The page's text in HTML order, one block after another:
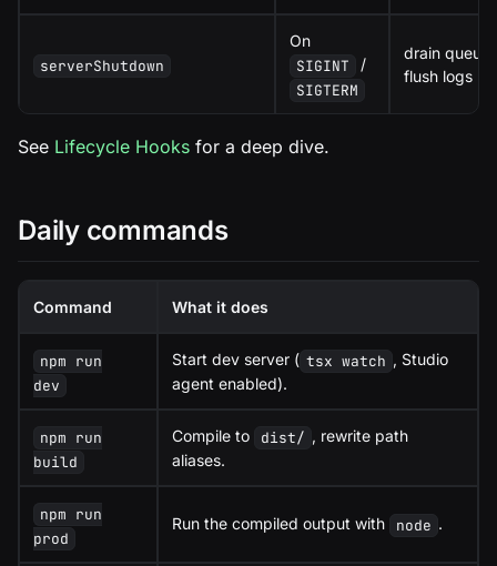
serverShutdown
On
SIGINT
/
SIGTERM
drain
flush logs
See Lifecycle Hooks for a deep dive.
Daily commands
Command What it does
npm run
dev
Start dev server ( tsx watch , Studio
agent enabled).
npm run
build
Compile to dist/ , rewrite path
aliases.
npm run
prod
Run the compiled output with node .